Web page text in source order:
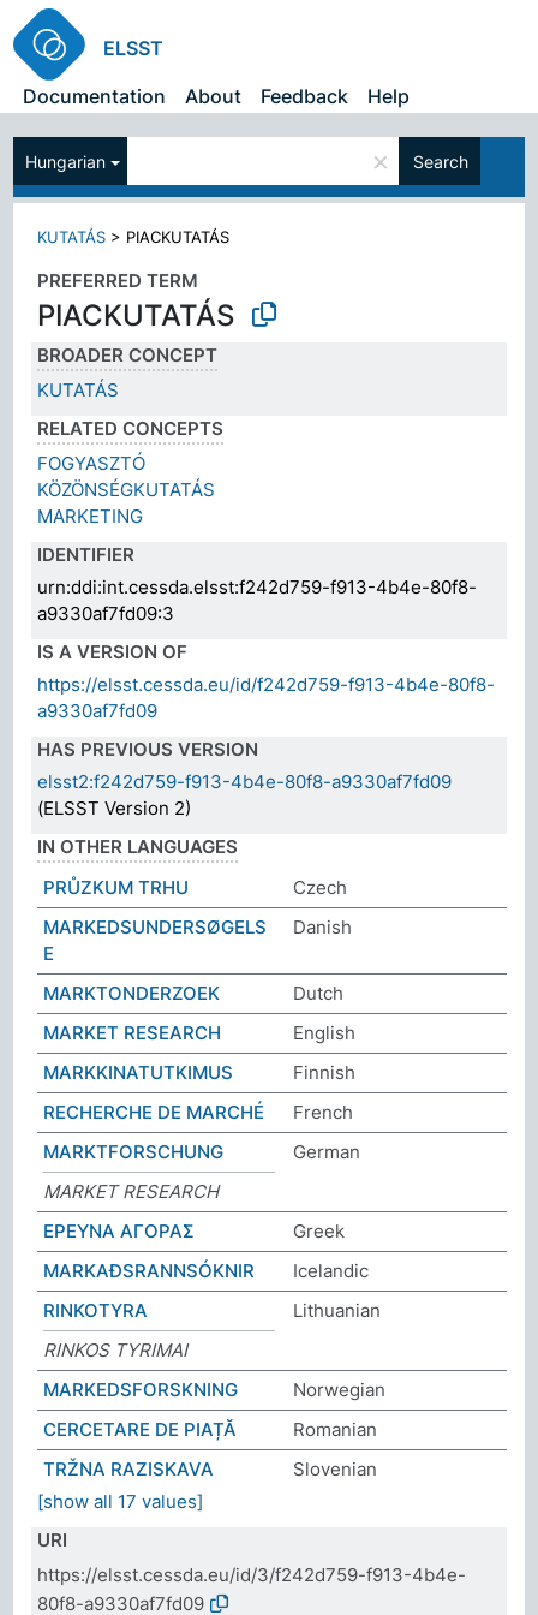
ELSST
Documentation
About Feedback Help
Hungarian × Search
KUTATÁS > PIACKUTATÁS
PREFERRED TERM
PIACKUTATÁS
BROADER CONCEPT
KUTATÁS
RELATED CONCEPTS
FOGYASZTÓ
KÖZÖNSÉGKUTATÁS
MARKETING
IDENTIFIER
urn:ddi:int.cessda.elsst:f242d759-f913-4b4e-80f8-
a9330af7fd09:3
IS A VERSION OF
https://elsst.cessda.eu/id/f242d759-f913-4b4e-80f8-
a9330af7fd09
HAS PREVIOUS VERSION
elsst2:f242d759-f913-4b4e-80f8-a9330af7fd09
(ELSST Version 2)
IN OTHER LANGUAGES
PRŮZKUM TRHU
Czech
MARKEDSUNDERSØGELS
E
Danish
MARKTONDERZOEK
Dutch
MARKET RESEARCH
English
MARKKINATUTKIMUS
Finnish
RECHERCHE DE MARCHÉ
French
MARKTFORSCHUNG
German
MARKET RESEARCH
ΕΡΕΥΝΑ ΑΓΟΡΑΣ
Greek
MARKAÐSRANNSÓKNIR
Icelandic
RINKOTYRA
Lithuanian
RINKOS TYRIMAI
MARKEDSFORSKNING
Norwegian
CERCETARE DE PIAȚĂ
Romanian
TRŽNA RAZISKAVA
Slovenian
[show all 17 values]
URI
https://elsst.cessda.eu/id/3/f242d759-f913-4b4e-
80f8-a9330af7fd09